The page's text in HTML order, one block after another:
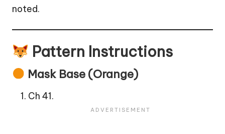
noted.
Pattern Instructions
Mask Base (Orange)
Ch 41.